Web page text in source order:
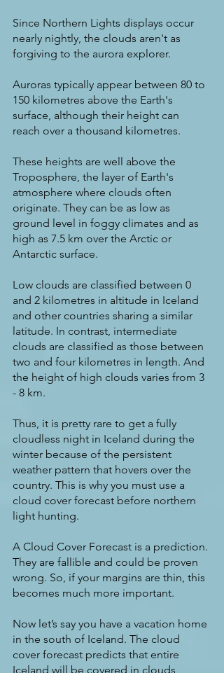
Since Northern Lights displays occur
nearly nightly, the clouds aren't as
forgiving to the aurora explorer.
Auroras typically appear between 80 to
150 kilometres above the Earth's
surface, although their height can
reach over a thousand kilometres.
These heights are well above the
Troposphere, the layer of Earth's
atmosphere where clouds often
originate. They can be as low as
ground level in foggy climates and as
high as 7.5 km over the Arctic or
Antarctic surface.
Low clouds are classified between 0
and 2 kilometres in altitude in Iceland
and other countries sharing a similar
latitude. In contrast, intermediate
clouds are classified as those between
two and four kilometres in length. And
the height of high clouds varies from 3
- 8 km.
Thus, it is pretty rare to get a fully
cloudless night in Iceland during the
winter because of the persistent
weather pattern that hovers over the
country. This is why you must use a
cloud cover forecast before northern
light hunting.
A Cloud Cover Forecast is a prediction.
They are fallible and could be proven
wrong. So, if your margins are thin, this
becomes much more important.
Now let’s say you have a vacation home
in the south of Iceland. The cloud
cover forecast predicts that entire
Iceland will be covered in clouds